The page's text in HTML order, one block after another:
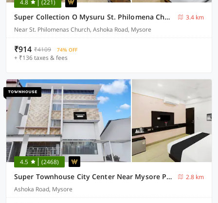
4.8 (221)
Super Collection O Mysuru St. Philomena Church Formerly BS International
3.4 km
Near St. Philomenas Church, Ashoka Road, Mysore
₹914 ₹4109 74% OFF
+ ₹136 taxes & fees
4.5 (2468)
Super Townhouse City Center Near Mysore Palace Formerly Aavass Inn
2.8 km
Ashoka Road, Mysore